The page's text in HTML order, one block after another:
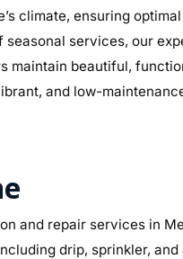
climate, ensuring
services, our
maintain beautiful,
and low-
and repair services in
drip, sprinkler,